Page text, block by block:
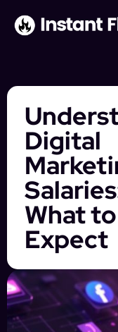
Digital
What to
Expect